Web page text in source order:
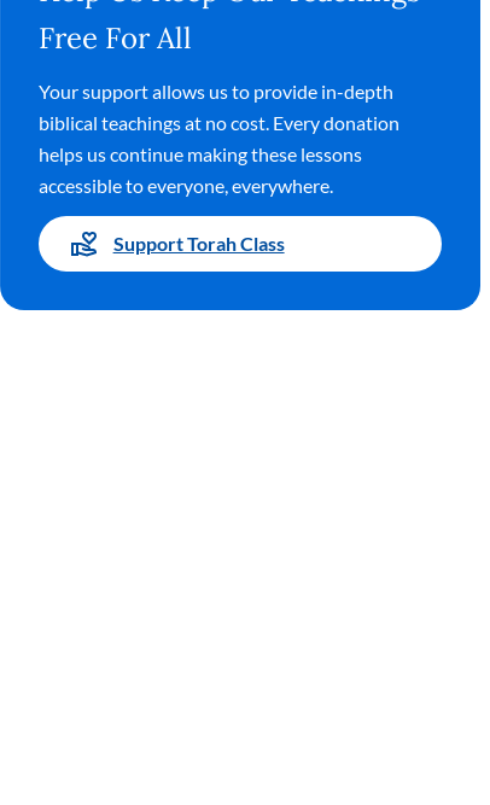
Free For All
Your support allows us to provide in-depth
biblical teachings at no cost. Every donation
helps us continue making these lessons
accessible to everyone, everywhere.
Support Torah Class